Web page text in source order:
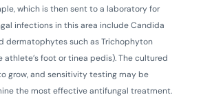
which is then sent to a laboratory for
infections in this area include Candida
dermatophytes such as Trichophyton
athlete’s foot or tinea pedis). The cultured
grow, and sensitivity testing may be
the most effective antifungal treatment.